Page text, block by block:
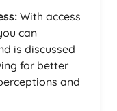
With access
can
is discussed
for better
and